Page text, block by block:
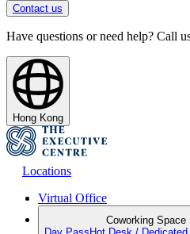
Contact us
Have questions or need help? Call
Hong Kong
Locations
Virtual Office
Coworking Space